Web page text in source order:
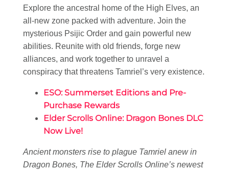
Explore the ancestral home of the High Elves, an
all-new zone packed with adventure. Join the
mysterious Psijic Order and gain powerful new
abilities. Reunite with old friends, forge new
alliances, and work together to unravel a
conspiracy that threatens Tamriel’s very existence.
ESO: Summerset Editions and Pre-
Purchase Rewards
Elder Scrolls Online: Dragon Bones DLC
Now Live!
Ancient monsters rise to plague Tamriel anew in
Dragon Bones, The Elder Scrolls Online’s newest